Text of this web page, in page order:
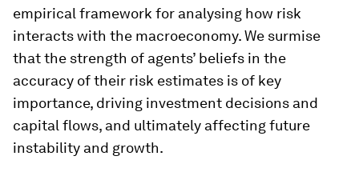
empirical framework for analysing how risk
interacts with the macroeconomy. We surmise
that the strength of agents’ beliefs in the
accuracy of their risk estimates is of key
importance, driving investment decisions and
capital flows, and ultimately affecting future
instability and growth.